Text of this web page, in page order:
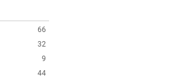
66
32
9
44